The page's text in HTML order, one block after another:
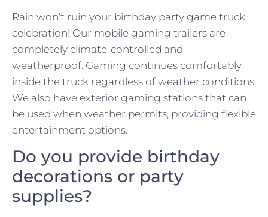
Rain won’t ruin your birthday party game truck
celebration! Our mobile gaming trailers are
completely climate-controlled and
weatherproof. Gaming continues comfortably
inside the truck regardless of weather conditions.
We also have exterior gaming stations that can
be used when weather permits, providing flexible
entertainment options.
Do you provide birthday
decorations or party
supplies?